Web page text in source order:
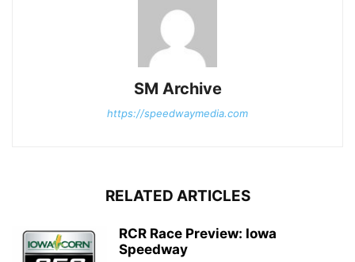
SM Archive
https://speedwaymedia.com
RELATED ARTICLES
RCR Race Preview: Iowa
Speedway